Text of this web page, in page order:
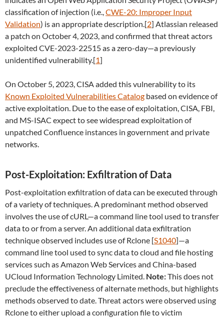
classification of injection (i.e.,CWE-20: Improper Input
Validation) is an appropriate description.[2] Atlassian released
a patch on October 4, 2023, and confirmed that threat actors
exploited CVE-2023-22515 as a zero-day—a previously
unidentified vulnerability.[1]
On October 5, 2023, CISA added this vulnerability to its
Known Exploited Vulnerabilities Catalog based on evidence of
active exploitation. Due to the ease of exploitation, CISA, FBI,
and MS-ISAC expect to see widespread exploitation of
unpatched Confluence instances in government and private
networks.
Post-Exploitation: Exfiltration of Data
Post-exploitation exfiltration of data can be executed through
of a variety of techniques. A predominant method observed
involves the use of cURL—a command line tool used to transfer
data to or from a server. An additional data exfiltration
technique observed includes use of Rclone [S1040]—a
command line tool used to sync data to cloud and file hosting
services such as Amazon Web Services and China-based
UCloud Information Technology Limited. Note:This does not
preclude the effectiveness of alternate methods, but highlights
methods observed to date. Threat actors were observed using
Rclone to either upload a configuration file to victim